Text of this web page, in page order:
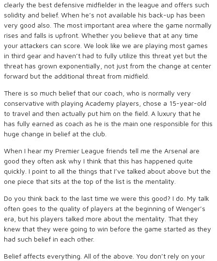
clearly the best defensive midfielder in the league and offers such
solidity and belief. When he’s not available his back-up has been
very good also. The most important area where the game normally
rises and falls is upfront. Whether you believe that at any time
your attackers can score. We look like we are playing most games
in third gear and haven’t had to fully utilize this threat yet but the
threat has grown exponentially, not just from the change at center
forward but the additional threat from midfield.
There is so much belief that our coach, who is normally very
conservative with playing Academy players, chose a 15-year-old
to travel and then actually put him on the field. A luxury that he
has fully earned as coach as he is the main one responsible for this
huge change in belief at the club.
When I hear my Premier League friends tell me the Arsenal are
good they often ask why I think that this has happened quite
quickly. I point to all the things that I’ve talked about above but the
one piece that sits at the top of the list is the mentality.
Do you think back to the last time we were this good? I do. My talk
often goes to the quality of players at the beginning of Wenger’s
era, but his players talked more about the mentality. That they
knew that they were going to win before the game started as they
had such belief in each other.
Belief affects everything. All of the above. You don’t rely on your